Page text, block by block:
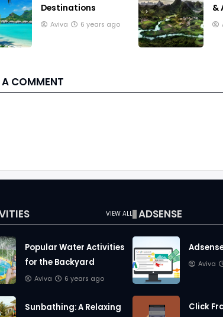
Destinations
Aviva 6 years ago
&
COMMENT
VIEW ALL
Popular Water Activities
for the Backyard
Aviva 6 years ago
Sunbathing: A Relaxing
ADSENSE
Aviva
Click